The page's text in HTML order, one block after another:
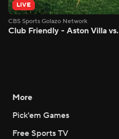
LIVE
CBS Sports Golazo Network
Club Friendly - Aston Villa
More
Pick'em Games
Free Sports TV